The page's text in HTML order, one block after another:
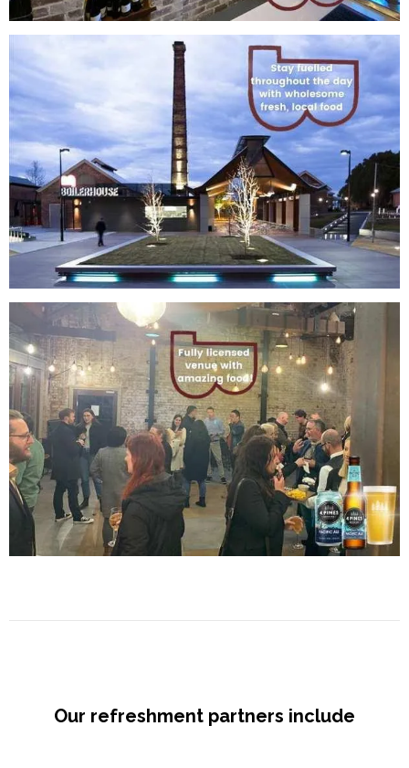
Our refreshment partners include